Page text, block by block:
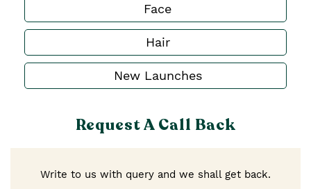
Face
Hair
New Launches
Request A Call Back
Write to us with query and we shall get back.